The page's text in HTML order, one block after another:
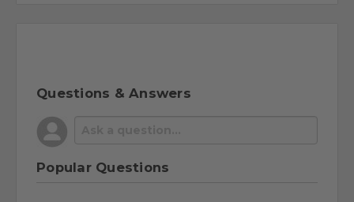
Questions & Answers
Popular Questions